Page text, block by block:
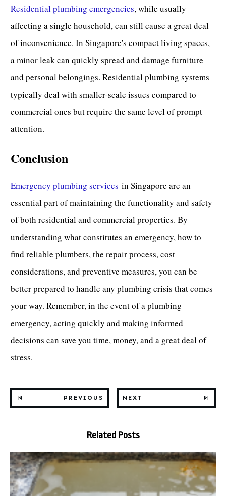
Residential plumbing emergencies, while usually
affecting a single household, can still cause a great deal
of inconvenience. In Singapore's compact living spaces,
a minor leak can quickly spread and damage furniture
and personal belongings. Residential plumbing systems
typically deal with smaller-scale issues compared to
commercial ones but require the same level of prompt
attention.
Conclusion
Emergency plumbing services in Singapore are an
essential part of maintaining the functionality and safety
of both residentialand commercial properties. By
understanding what constitutes an emergency, how to
find reliable plumbers, the repair process, cost
considerations, and preventive measures, you can be
better prepared to handle any plumbing crisis that comes
your way. Remember, in the event of a plumbing
emergency, acting quickly and making informed
decisions can save you time, money, and a great deal of
stress.
PREVIOUS NEXT
Related Posts